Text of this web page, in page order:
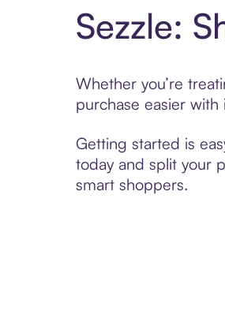
Sezzle:
Whether you’re
purchase easier
Getting started is
today and split your
smart shoppers.